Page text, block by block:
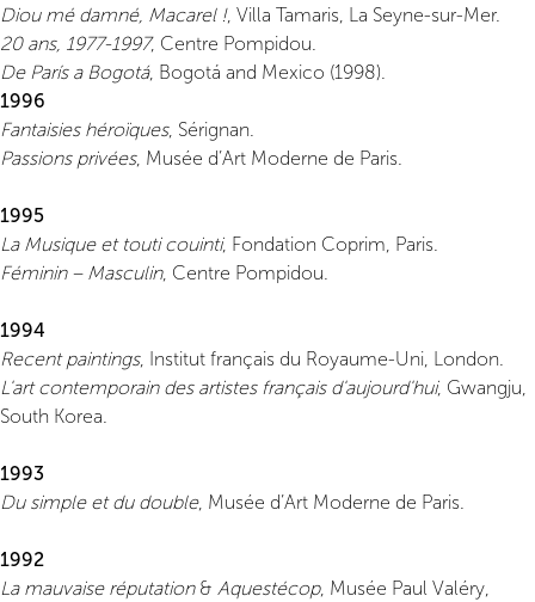
Diou mé damné, Macarel !, Villa Tamaris, La Seyne-sur-Mer.
20 ans, 1977-1997, Centre Pompidou.
De París a Bogotá, Bogotá and Mexico (1998).
1996
Fantaisies héroïques, Sérignan.
Passions privées, Musée d’Art Moderne de Paris.
1995
La Musique et touti couinti, Fondation Coprim, Paris.
Féminin – Masculin, Centre Pompidou.
1994
Recent paintings, Institut français du Royaume-Uni, London.
L'art contemporain des artistes français d'aujourd'hui, Gwangju,
South Korea.
1993
Du simple et du double, Musée d’Art Moderne de Paris.
1992
La mauvaise réputation& Aquestécop, Musée Paul Valéry,